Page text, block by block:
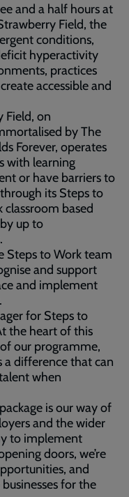
and a half hours at
Field, the
conditions,
hyperactivity
practices
accessible and
Field, on
by The
Forever, operates
with learning
or have barriers to
its Steps to
based
up to
Steps to Work team
and support
and implement
for Steps to
the heart of this
our programme,
a difference that can
when
is our way of
and the wider
to implement
doors, we’re
and
for the